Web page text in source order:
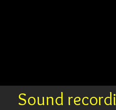
Sound